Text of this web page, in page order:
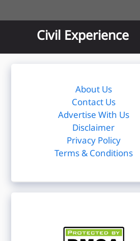
to
Civil Experience
About Us
Contact Us
Advertise With Us
Disclaimer
Privacy Policy
Terms & Conditions